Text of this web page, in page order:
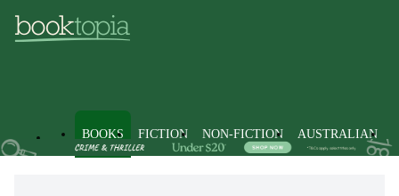
BOOKS FICTION NON-FICTION AUSTRALIAN